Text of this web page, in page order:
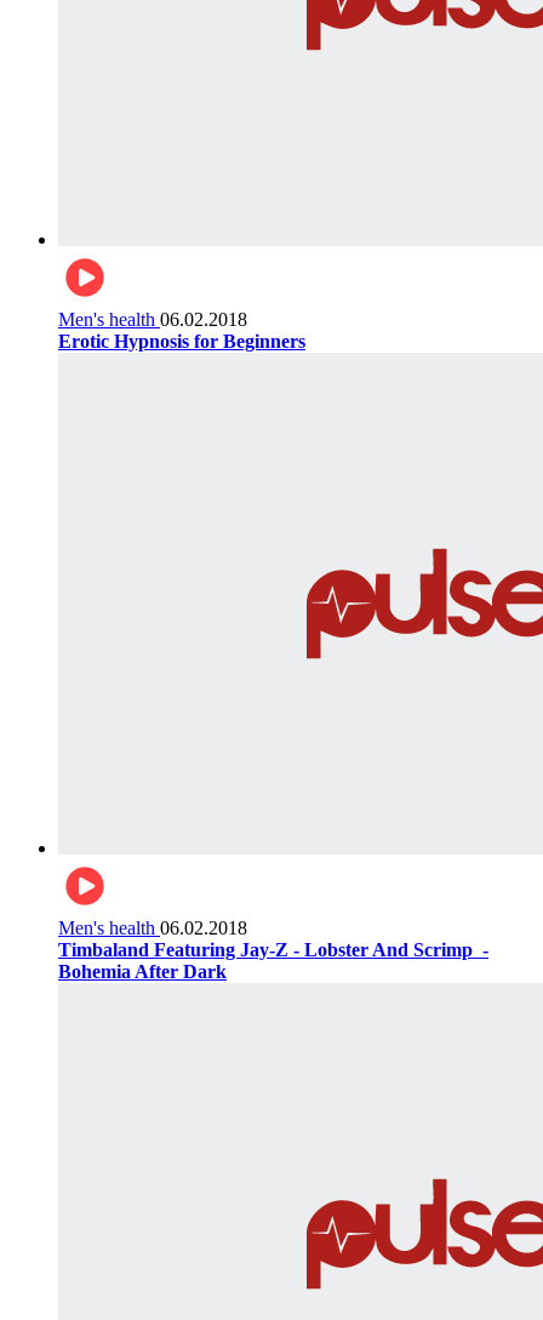
Men's health 06.02.2018
Erotic Hypnosis for Beginners
Men's health 06.02.2018
Timbaland Featuring Jay-Z - Lobster And Scrimp ‌‌ -
Bohemia After Dark